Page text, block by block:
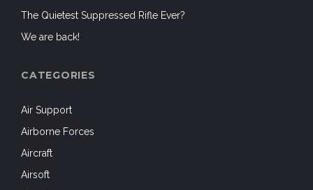
The Quietest Suppressed Rifle Ever?
We are back!
CATEGORIES
Air Support
Airborne Forces
Aircraft
Airsoft